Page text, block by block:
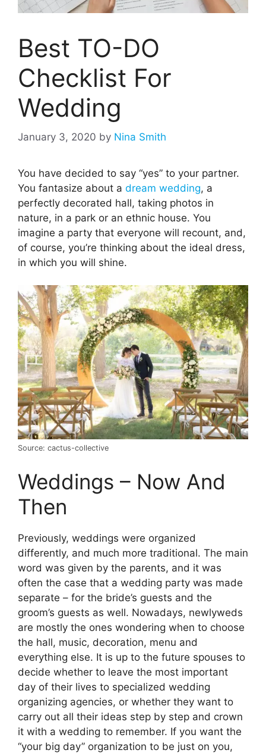
Best TO-DO
Checklist For
Wedding
January 3, 2020 by Nina Smith
You have decided to say “yes” to your partner.
You fantasize about a dream wedding, a
perfectly decorated hall, taking photos in
nature, in a park or an ethnic house. You
imagine a party that everyone will recount, and,
of course, you’re thinking about the ideal dress,
in which you will shine.
Source: cactus-collective
Weddings – Now And
Then
Previously, weddings were organized
differently, and much more traditional. The main
word was given by the parents, and it was
often the case that a wedding party was made
separate – for the bride’s guests and the
groom’s guests as well. Nowadays, newlyweds
are mostly the ones wondering when to choose
the hall, music, decoration, menu and
everything else. It is up to the future spouses to
decide whether to leave the most important
day of their lives to specialized wedding
organizing agencies, or whether they want to
carry out all their ideas step by step and crown
it with a wedding to remember. If you want the
“your big day” organization to be just on you,